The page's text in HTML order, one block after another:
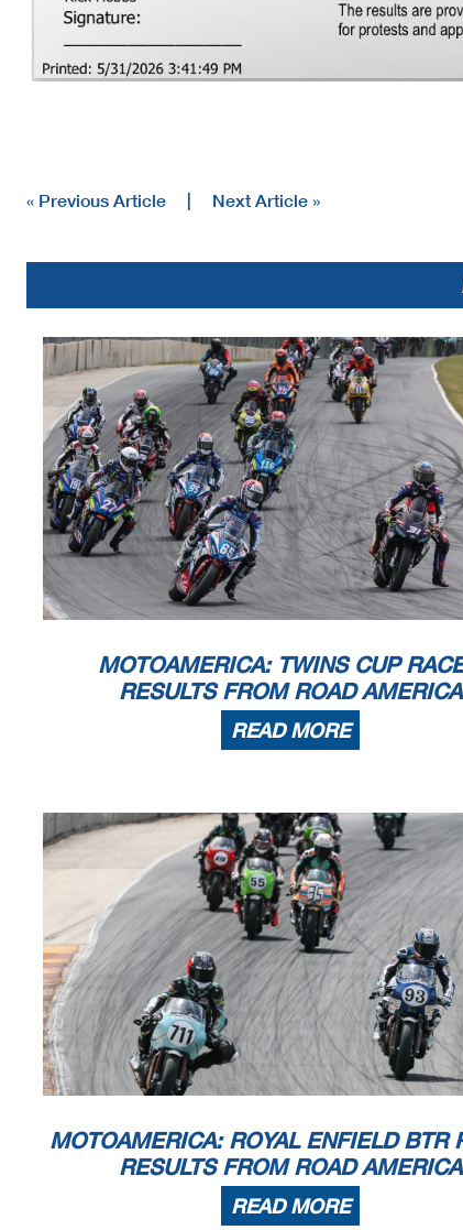
« Previous Article Next Article »
MOTOAMERICA: TWINS CUP
RESULTS FROM ROAD AMERICA
READ MORE
MOTOAMERICA: ROYAL ENFIELD BTR
RESULTS FROM ROAD AMERICA
READ MORE